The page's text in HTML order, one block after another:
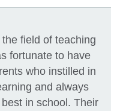
field of teaching
fortunate to have
who instilled in
and always
in school. Their